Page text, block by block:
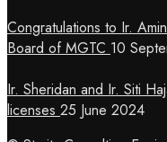
Congratulations to Ir.
Board of MGTC 10
Ir. Sheridan and Ir. Siti
licenses 25 June 2024